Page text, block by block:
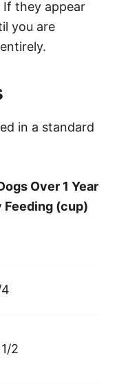
they appear
you are
in a standard
Over 1 Year
Feeding (cup)
2